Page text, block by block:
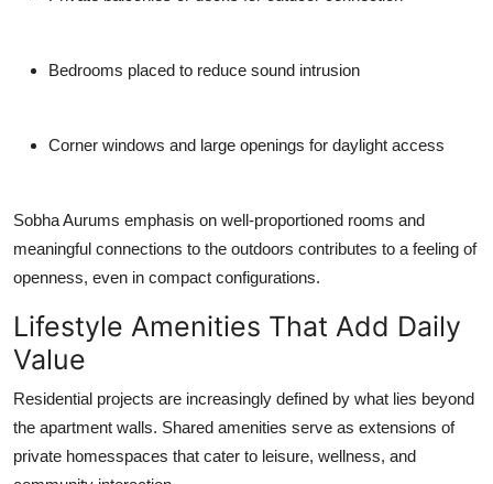
Bedrooms placed to reduce sound intrusion
Corner windows and large openings for daylight access
Sobha Aurums emphasis on well-proportioned rooms and
meaningful connections to the outdoors contributes to a feeling of
openness, even in compact configurations.
Lifestyle Amenities That Add Daily
Value
Residential projects are increasingly defined by what lies beyond
the apartment walls. Shared amenities serve as extensions of
private homesspaces that cater to leisure, wellness, and